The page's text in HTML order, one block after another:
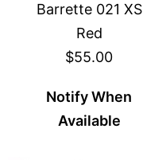
Barrette 021 XS
Red
$55.00
Notify When
Available